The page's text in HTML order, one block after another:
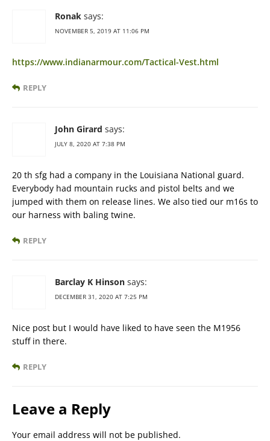
Ronak says:
NOVEMBER 5, 2019 AT 11:06 PM
https://www.indianarmour.com/Tactical-Vest.html
REPLY
John Girard says:
JULY 8, 2020 AT 7:38 PM
20 th sfg had a company in the Louisiana National guard.
Everybody had mountain rucks and pistol belts and we
jumped with them on release lines. We also tied our m16s to
our harness with baling twine.
REPLY
Barclay K Hinson says:
DECEMBER 31, 2020 AT 7:25 PM
Nice post but I would have liked to have seen the M1956
stuff in there.
REPLY
Leave a Reply
Your email address will not be published.